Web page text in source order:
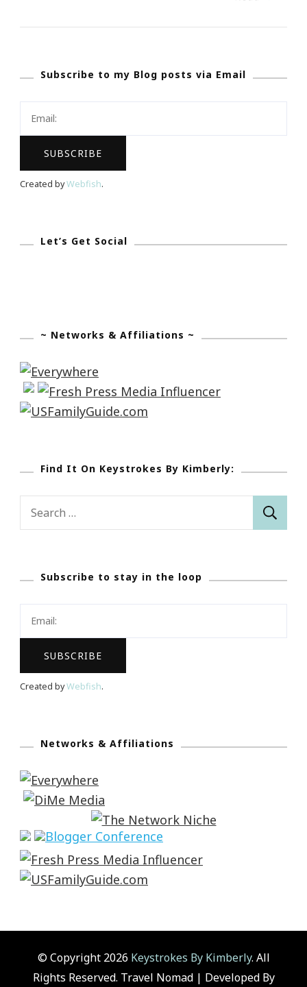
Subscribe to my Blog posts via Email
Created byWebfish.
Let’s Get Social
~ Networks & Affiliations ~
Find It On Keystrokes By Kimberly:
Subscribe to stay in the loop
Created byWebfish.
Networks & Affiliations
© Copyright 2026 Keystrokes By Kimberly. All
Rights Reserved. Travel Nomad | Developed By